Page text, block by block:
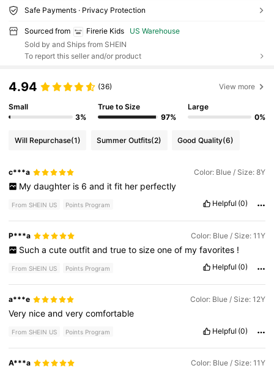
Safe Payments · Privacy Protection
Sourced from Firerie Kids
US Warehouse
Sold by and Ships from SHEIN
To report this seller and/or product
4.94 (36) View more
Small
3%
True to Size
97%
Large
0%
Will Repurchase(1) Summer Outfits(2) Good Quality(6)
c***a Color: Blue / Size: 8Y
My daughter is 6 and it fit her perfectly
From SHEIN US Points Program Helpful (0)
P***a Color: Blue / Size: 11Y
Such a cute outfit and true to size one of my favorites !
From SHEIN US Points Program Helpful (0)
a***e Color: Blue / Size: 12Y
Very niceandverycomfortable
From SHEIN US Points Program Helpful (0)
A***a Color: Blue / Size: 11Y